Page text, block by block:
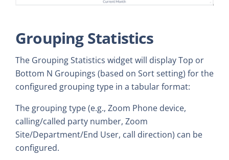
Grouping Statistics
The Grouping Statistics widget will display Top or
Bottom N Groupings (based on Sort setting) for the
configured grouping type in a tabular format:
The grouping type (e.g., Zoom Phone device,
calling/called party number, Zoom
Site/Department/End User, call direction) can be
configured.